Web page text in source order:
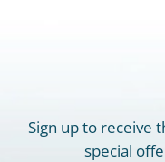
Sign up to receive
special